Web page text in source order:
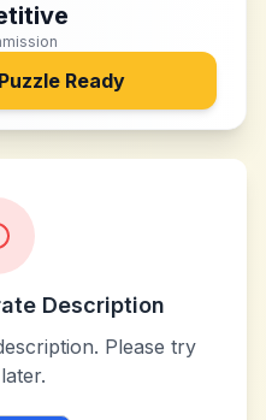
Puzzle Ready
Description
Please try